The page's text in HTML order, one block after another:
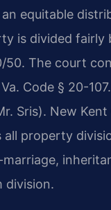
an equitable
is divided fairly
50. The court
Code § 20-
Sris). New
all property
division.